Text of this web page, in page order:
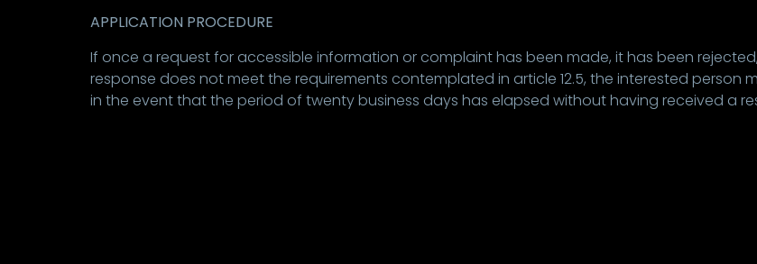
APPLICATION PROCEDURE
If once a request for accessible information or complaint has been made, it has been
response does not meet the requirements contemplated in article 12.5, the interested person
in the event that the period of twenty business days has elapsed without having received a